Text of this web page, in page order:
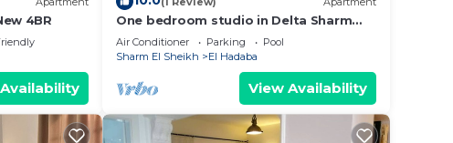
stay in
4BR
One bedroom studio in Delta Sharm
Resort
Air Conditioner Parking
Pool
Sharm El Sheikh
El Hadaba
View Availability